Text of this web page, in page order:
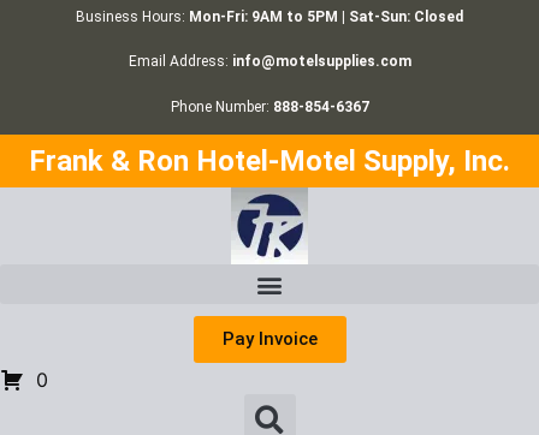
Business Hours: Mon-Fri: 9AM to 5PM | Sat-Sun: Closed
Email Address: info@motelsupplies.com
Phone Number: 888-854-6367
Frank & Ron Hotel-Motel Supply, Inc.
Pay Invoice
0